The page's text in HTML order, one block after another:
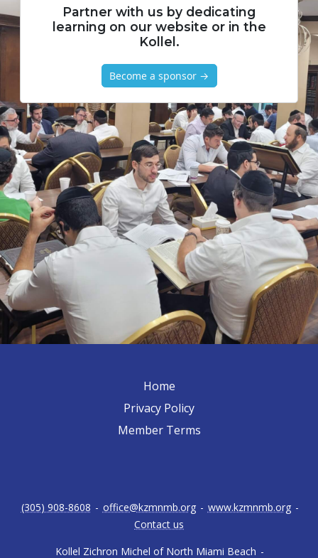
Partner with us by dedicating
learning on our website or in the
Kollel.
Become a sponsor →
Home
Privacy Policy
Member Terms
Kollel Zichron Michel of North Miami Beach -
(305) 908-8608 - office@kzmnmb.org - www.kzmnmb.org -
Contact us